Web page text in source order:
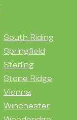
South Riding
Springfield
Sterling
Stone Ridge
Vienna
Winchester